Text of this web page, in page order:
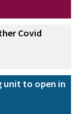
Covid
unit to open in